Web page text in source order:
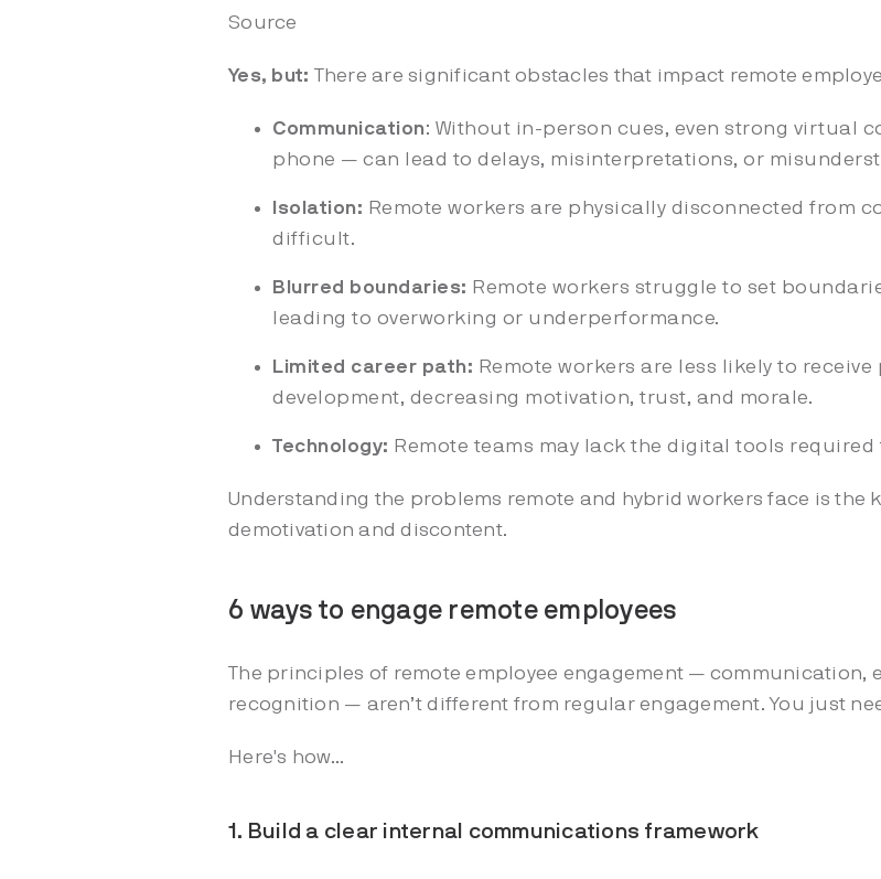
Source
Yes, but: There are significant obstacles that impact remote
Communication: Without in-person cues, even strong virtual
phone — can lead to delays, misinterpretations, or
Isolation: Remote workers are physically disconnected from
difficult.
Blurred boundaries: Remote workers struggle to set
leading to overworking or underperformance.
Limited career path: Remote workers are less likely to
development, decreasing motivation, trust, and morale.
Technology: Remote teams may lack the digital tools
Understanding the problems remote and hybrid workers face is the
demotivation and discontent.
6 ways to engage remote employees
The principles of remote employee engagement — communication,
recognition — aren’t different from regular engagement. You just
Here's how...
1. Build a clear internal communications framework